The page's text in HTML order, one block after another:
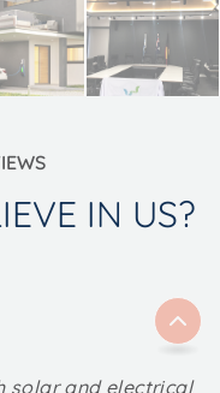
IN US?
solar and electrical